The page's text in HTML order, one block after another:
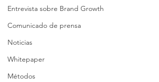
Entrevista sobre Brand Growth
Comunicado de prensa
Noticias
Whitepaper
Métodos